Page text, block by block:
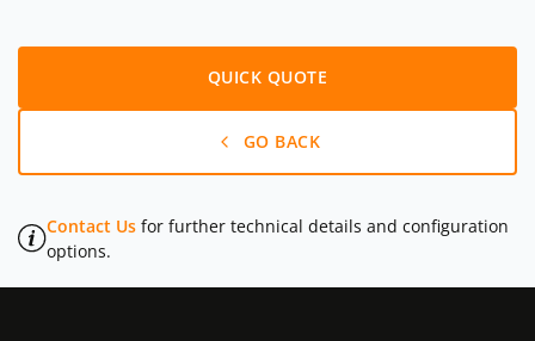
QUICK QUOTE
GO BACK
Contact Us for further technical details and configuration
options.